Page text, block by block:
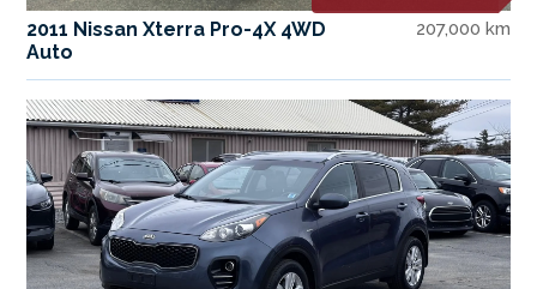
2011 Nissan Xterra Pro-4X 4WD
Auto
207,000 km